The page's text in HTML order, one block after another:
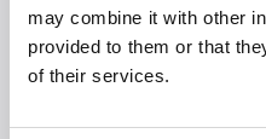
may combine it with other
provided to them or that
of their services.
Witt Denmark A/S
Kontakta vår
presse@witt.dk